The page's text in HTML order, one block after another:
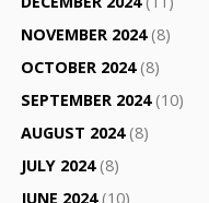
NOVEMBER 2024(8)
OCTOBER 2024(8)
SEPTEMBER 2024(10)
AUGUST 2024(8)
JULY 2024(8)
JUNE 2024(10)